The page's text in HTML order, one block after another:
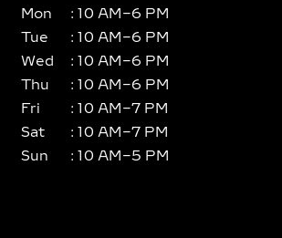
Mon
: 10 AM–6 PM
Tue
: 10 AM–6 PM
Wed
: 10 AM–6 PM
Thu
: 10 AM–6 PM
Fri
: 10 AM–7 PM
Sat
: 10 AM–7 PM
Sun
: 10 AM–5 PM